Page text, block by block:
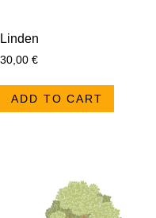
Linden
30,00 €
ADD TO CART